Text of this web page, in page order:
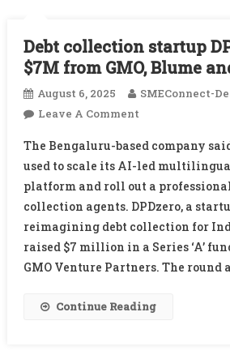
Debt collection startup
$7M from GMO, Blume
August 6, 2025
SMEConnect-
Leave A CommentOn
Collection
Startup
DPDzero
Raises
$7M
From
GMO,
And
The Bengaluru-based company
used to scale its AI-led
platform and roll out a
collection agents. DPDzero, a
reimagining debt collection for
raised $7 million in a Series ‘A’
GMO Venture Partners. The round
Continue Reading